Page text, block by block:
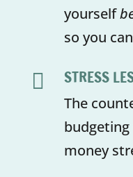
yourself
so you
 STRESS
The
money